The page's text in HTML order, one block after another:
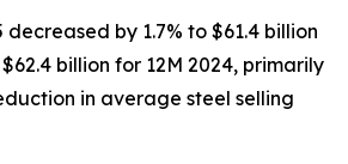
decreased by 1.7% to $61.4 billion
billion for 12M 2024, primarily
in average steel selling